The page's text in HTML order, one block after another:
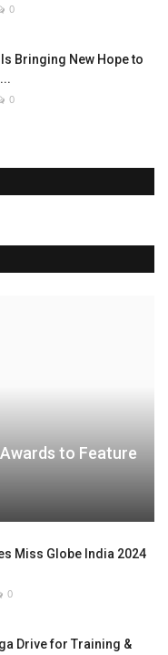
0
Bringing New Hope to
0
to Feature
Miss Globe India 2024
0
Drive for Training &